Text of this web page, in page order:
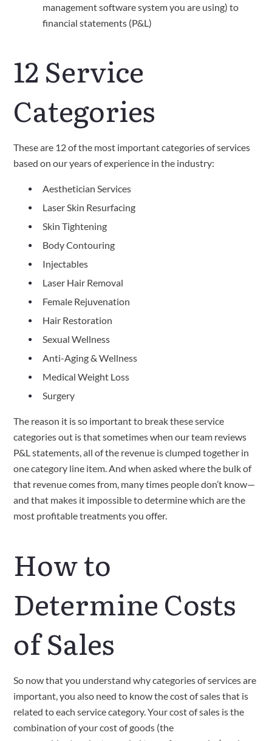
management software system you are using) to
financial statements (P&L)
12 Service
Categories
These are 12 of the most important categories of services
based on our years of experience in the industry:
Aesthetician Services
Laser Skin Resurfacing
Skin Tightening
Body Contouring
Injectables
Laser Hair Removal
Female Rejuvenation
Hair Restoration
Sexual Wellness
Anti-Aging & Wellness
Medical Weight Loss
Surgery
The reason it is so important to break these service
categories out is that sometimes when our team reviews
P&L statements, all of the revenue is clumped together in
one category line item. And when asked where the bulk of
that revenue comes from, many times people don’t know—
and that makes it impossible to determine which are the
most profitable treatments you offer.
How to
Determine Costs
of Sales
So now that you understand why categories of services are
important, you also need to know the cost of sales that is
related to each service category. Your cost of sales is the
combination of your cost of goods (the